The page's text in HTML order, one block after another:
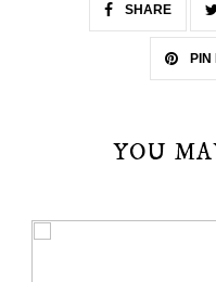
SHARE
PIN
YOU